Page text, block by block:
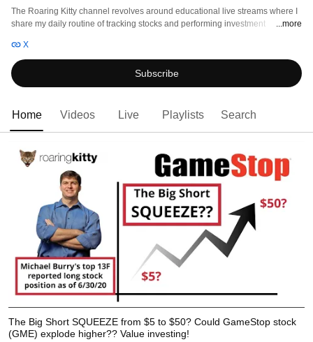
The Roaring Kitty channel revolves around educational live streams where I
share my daily routine of tracking stocks and performing investment
...more
X
Subscribe
Home Videos Live Playlists Search
The Big Short SQUEEZE from $5 to $50? Could GameStop stock
(GME) explode higher?? Value investing!